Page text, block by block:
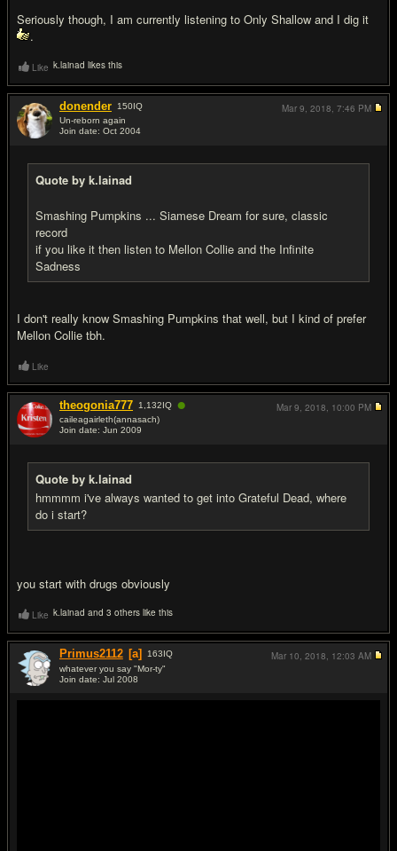
Seriously though, I am currently listening to Only Shallow and I dig it
.
Like k.lainad likes this
donender 150IQ
Un-reborn again
Join date: Oct 2004
Quote by k.lainad
Smashing Pumpkins ... Siamese Dream for sure, classic
record
if you like it then listen to Mellon Collie and the Infinite
Sadness
I don't really know Smashing Pumpkins that well, but I kind of prefer
Mellon Collie tbh.
Mar 9, 2018, 7:46 PM
Like
theogonia777 1,132IQ ●
caileagairleth(annasach)
Join date: Jun 2009
Quote by k.lainad
hmmmm i've always wanted to get into Grateful Dead, where
do i start?
you start with drugs obviously
Mar 9, 2018, 10:00 PM
Like k.lainad and 3 others like this
Primus2112 [a] 163IQ
whatever you say "Mor-ty"
Join date: Jul 2008
Mar 10, 2018, 12:03 AM